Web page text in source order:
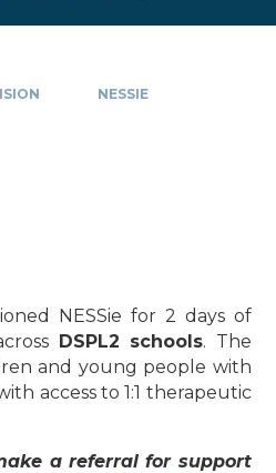
​NESSIE
NESSie for 2 days of
DSPL2 schools. The
and young people with
access to 1:1 therapeutic
a referral for support